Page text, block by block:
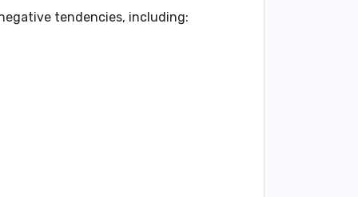
tendencies, including: